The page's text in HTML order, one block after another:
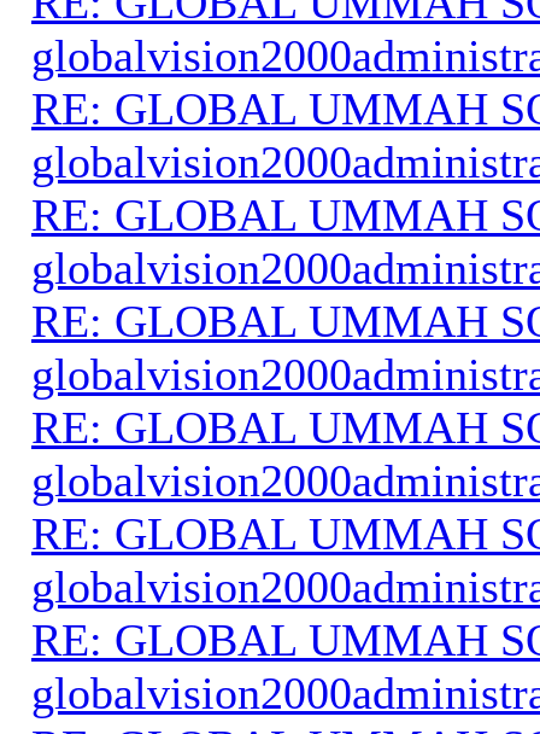
RE: GLOBAL UMMAH
RE: GLOBAL UMMAH
RE: GLOBAL UMMAH
RE: GLOBAL UMMAH
RE: GLOBAL UMMAH
RE: GLOBAL UMMAH